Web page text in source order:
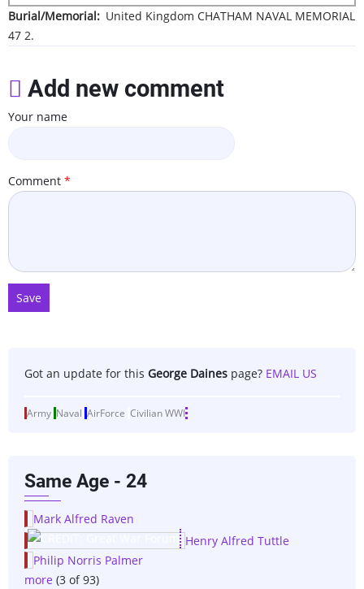
Burial/Memorial
United Kingdom CHATHAM NAVAL MEMORIAL
47 2.
Add new comment
Your name
Comment
Got an update for this George Daines page? EMAIL US
Army Naval AirForce Civilian WWI
Same Age - 24
Mark Alfred Raven
Henry Alfred Tuttle
Philip Norris Palmer
more (3 of 93)